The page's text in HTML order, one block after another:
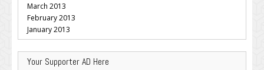
March 2013
February 2013
January 2013
Your Supporter AD Here